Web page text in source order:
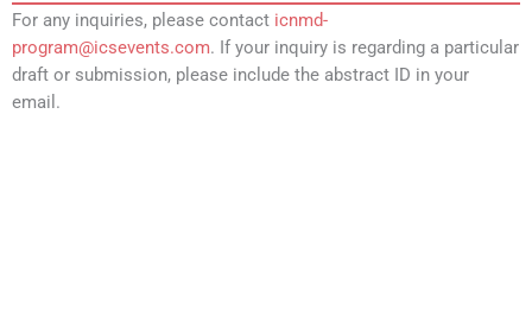
For any inquiries, please contact icnmd-
program@icsevents.com. If your inquiry is regarding a particular
draft or submission, please include the abstract ID in your
email.